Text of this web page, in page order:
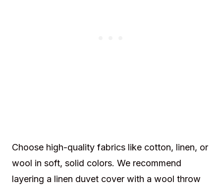
Choose high-quality fabrics like cotton, linen, or
wool in soft, solid colors. We recommend
layering a linen duvet cover with a wool throw